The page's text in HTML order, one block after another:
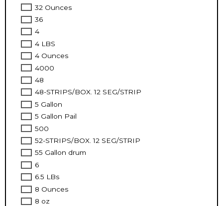
32 Ounces
36
4
4 LBS
4 Ounces
4000
48
48-STRIPS/BOX. 12 SEG/STRIP
5 Gallon
5 Gallon Pail
500
52-STRIPS/BOX. 12 SEG/STRIP
55 Gallon drum
6
6.5 LBs
8 Ounces
8 oz